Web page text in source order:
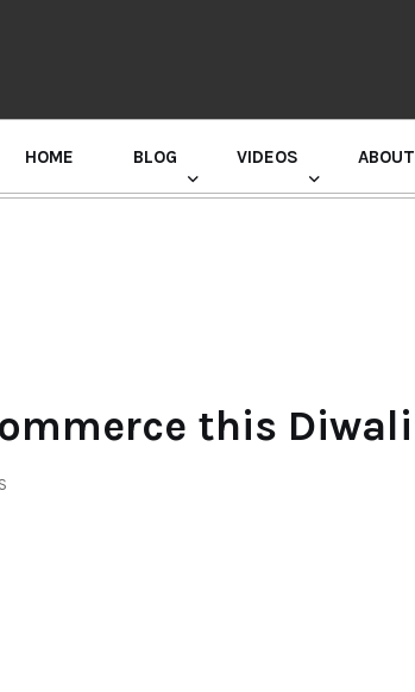
HOME BLOG VIDEOS ABOUT
this Diwali